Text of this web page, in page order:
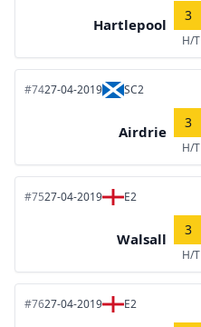
Hartlepool
3
H/T
#7427-04-2019 SC2
Airdrie
3
H/T
#7527-04-2019 E2
Walsall
3
H/T
#7627-04-2019 E2